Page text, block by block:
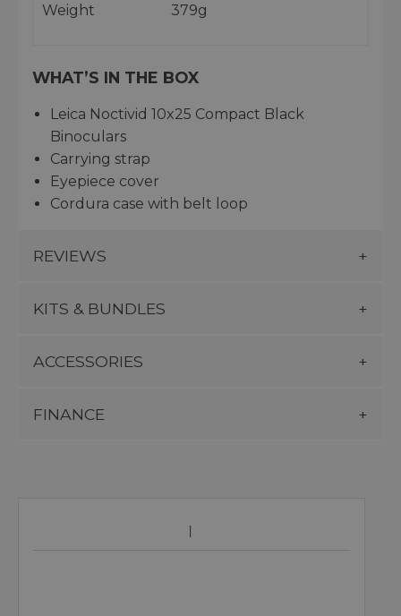
Weight 379g
WHAT’S IN THE BOX
Leica Noctivid 10x25 Compact Black
Binoculars
Carrying strap
Eyepiece cover
Cordura case with belt loop
REVIEWS
KITS & BUNDLES
ACCESSORIES
FINANCE